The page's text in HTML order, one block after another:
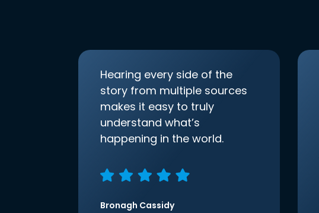
Hearing every side of the
story from multiple sources
makes it easy to truly
understand what’s
happening in the world.
Bronagh Cassidy